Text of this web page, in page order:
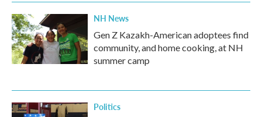
NH News
Gen Z Kazakh-American adoptees find
community, and home cooking, at NH
summer camp
Politics